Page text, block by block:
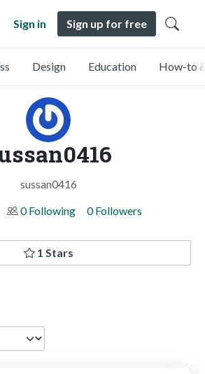
Sign in Sign up for free
Design Education How-to
sussan0416
0 Following 0 Followers
1 Stars